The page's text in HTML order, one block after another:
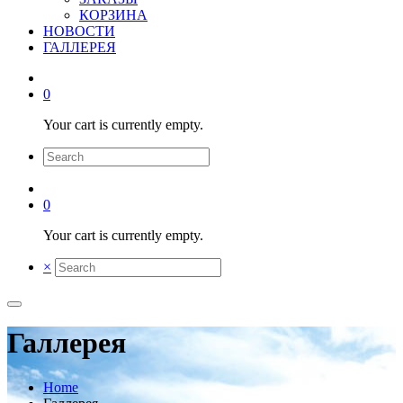
КОРЗИНА
НОВОСТИ
ГАЛЛЕРЕЯ
0
Your cart is currently empty.
0
Your cart is currently empty.
×
Галлерея
Home